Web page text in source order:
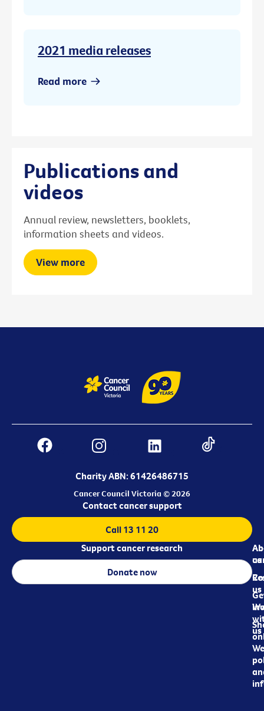
2021 media releases
Read more
Publications and
videos
Annual review, newsletters, booklets,
information sheets and videos.
View more
Charity ABN: 61426486715
Cancer Council Victoria © 2026
us
us
us
Contact cancer support
Call 13 11 20
Support cancer research
Donate now